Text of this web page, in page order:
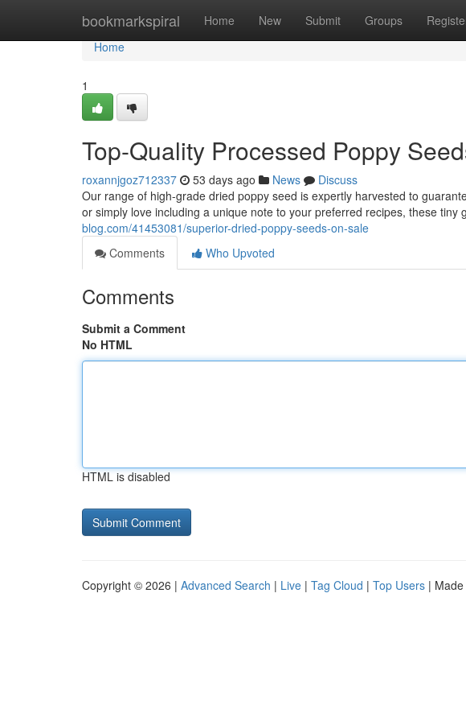
bookmarkspiral Home New Submit Groups
Home
Home
1
Top-Quality Processed Poppy
roxannjgoz712337 53 days ago News
Discuss
Our range of high-grade dried poppy seed is expertly harvested to
or simply love including a unique note to your preferred recipes, these tiny
blog.com/41453081/superior-dried-poppy-seeds-on-sale
Comments
Who Upvoted
Comments
Submit a Comment
No HTML
HTML is disabled
Copyright © 2026 | Advanced Search | Live | Tag Cloud | Top Users |